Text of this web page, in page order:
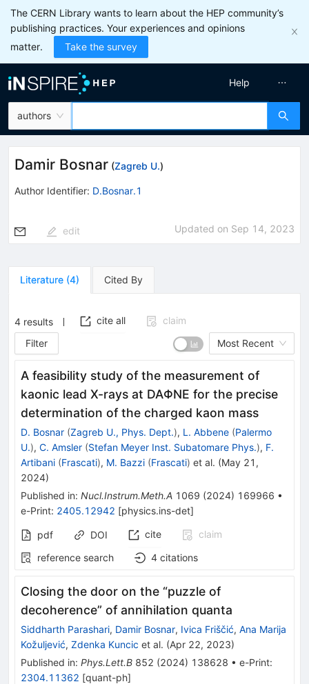
The CERN Library wants to learn about the HEP community’s
publishing practices. Your experiences and opinions
matter.
Take the survey
authors
Help
Damir Bosnar (Zagreb U.)
Author Identifier: D.Bosnar.1
edit Updated on Sep 14, 2023
Literature (4) Cited By
4 results cite all
claim
Filter
Most Recent
A feasibility study of the measurement of
kaonic lead X-rays at DAΦNE for the precise
determination of the charged kaon mass
D. Bosnar (Zagreb U., Phys. Dept.), L. Abbene (Palermo
U.), C. Amsler (Stefan Meyer Inst. Subatomare Phys.), F.
Artibani (Frascati), M. Bazzi (Frascati) et al. (May 21,
2024)
Published in: Nucl.Instrum.Meth.A 1069 (2024) 169966 •
e-Print: 2405.12942 [physics.ins-det]
pdf DOI cite
claim
reference search
4 citations
Closing the door on the “puzzle of
decoherence” of annihilation quanta
Siddharth Parashari, Damir Bosnar, Ivica Friščić, Ana Marija
Kožuljević, Zdenka Kuncic et al. (Apr 22, 2023)
Published in: Phys.Lett.B 852 (2024) 138628 • e-Print:
2304.11362 [quant-ph]